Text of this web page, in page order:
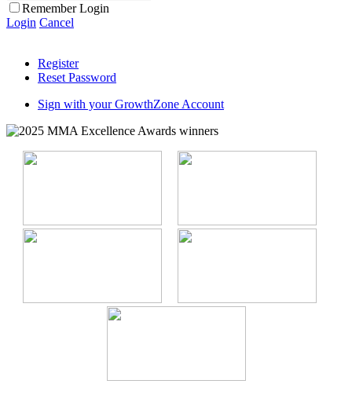
Remember Login
Login Cancel
Register
Reset Password
Sign with your GrowthZone Account